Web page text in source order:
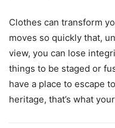
Clothes can transform
moves so quickly that,
view, you can lose
things to be staged or
have a place to escape
heritage, that’s what